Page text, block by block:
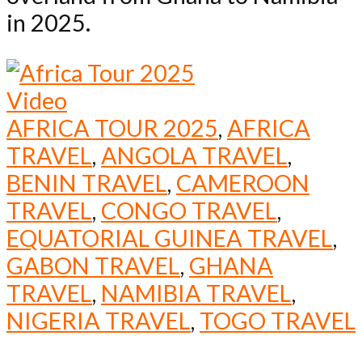
in 2025.
Video
AFRICA TOUR 2025, AFRICA
TRAVEL, ANGOLA TRAVEL,
BENIN TRAVEL, CAMEROON
TRAVEL, CONGO TRAVEL,
EQUATORIAL GUINEA TRAVEL,
GABON TRAVEL, GHANA
TRAVEL, NAMIBIA TRAVEL,
NIGERIA TRAVEL, TOGO TRAVEL